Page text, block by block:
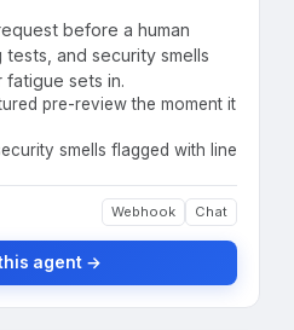
before a human
tests, and security smells
sets in.
pre-review the moment it
smells flagged with line
Webhook Chat
agent →